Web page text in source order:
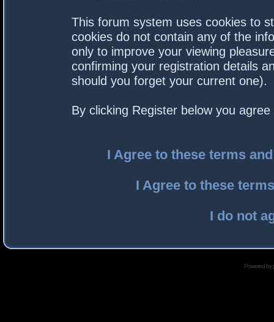
This forum system uses cookies to
cookies do not contain any of the
only to improve your viewing
confirming your registration details
should you forget your current one).
By clicking Register below you
I Agree to these terms
I Agree to these
I do not
Powered by